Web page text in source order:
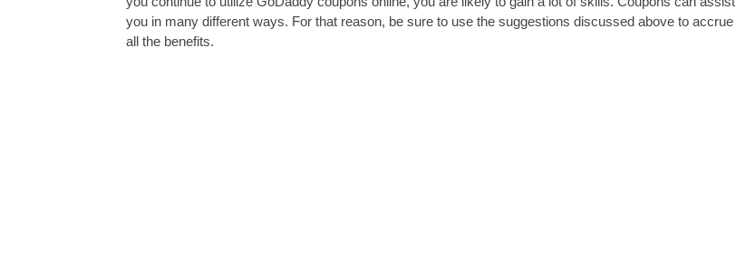
you in many different ways. For that reason, be sure to use the suggestions discussed above to accrue
all the benefits.